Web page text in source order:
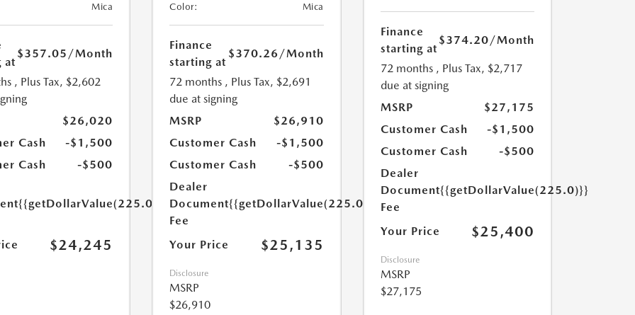
Mica
at
$357.05 /Month
, Plus Tax, $2,602
$26,020
Cash
-$1,500
Cash
-$500
{{getDollarValue(225.0)}}
$24,245
Color:
Mica
Finance
starting at
$370.26 /Month
72 months , Plus Tax, $2,691
due at signing
MSRP
$26,910
Customer Cash
-$1,500
Customer Cash
-$500
Dealer
Document
Fee
{{getDollarValue(225.0)}}
Your Price $25,135
Disclosure
MSRP
$26,910
Finance
starting at
$374.20/Month
72 months , Plus Tax, $2,717
due at signing
MSRP
$27,175
Customer Cash
-$1,500
Customer Cash
-$500
Dealer
Document
Fee
{{getDollarValue(225.0)}}
Your Price $25,400
Disclosure
MSRP
$27,175